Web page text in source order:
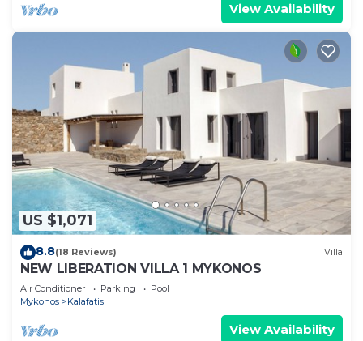
View Availability
US $1,071
8.8(18 Reviews) Villa
NEW LIBERATION VILLA 1 MYKONOS
Air Conditioner Parking
Pool
Mykonos
Kalafatis
View Availability